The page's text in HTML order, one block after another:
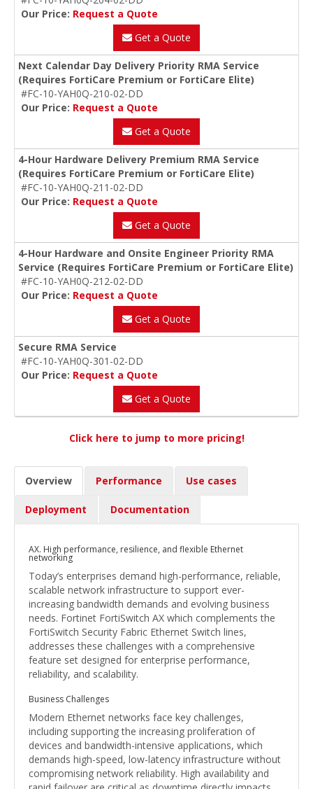
Our Price: Request a Quote
Get a Quote
Next Calendar Day Delivery Priority RMA Service
(Requires FortiCare Premium or FortiCare Elite)
#FC-10-YAH0Q-210-02-DD
Our Price: Request a Quote
Get a Quote
4-Hour Hardware Delivery Premium RMA Service
(Requires FortiCare Premium or FortiCare Elite)
#FC-10-YAH0Q-211-02-DD
Our Price: Request a Quote
Get a Quote
4-Hour Hardware and Onsite Engineer Priority RMA
Service (Requires FortiCare Premium or FortiCare Elite)
#FC-10-YAH0Q-212-02-DD
Our Price: Request a Quote
Get a Quote
Secure RMA Service
#FC-10-YAH0Q-301-02-DD
Our Price: Request a Quote
Get a Quote
Click here to jump to more pricing!
Overview Performance Use cases
Deployment Documentation
AX. High performance, resilience, and flexible Ethernet
networking
Today’s enterprises demand high-performance, reliable,
scalable network infrastructure to support ever-
increasing bandwidth demands and evolving business
needs. Fortinet FortiSwitch AX which complements the
FortiSwitch Security Fabric Ethernet Switch lines,
addresses these challenges with a comprehensive
feature set designed for enterprise performance,
reliability, and scalability.
Business Challenges
Modern Ethernet networks face key challenges,
including supporting the increasing proliferation of
devices and bandwidth-intensive applications, which
demands high-speed, low-latency infrastructure without
compromising network reliability. High availability and